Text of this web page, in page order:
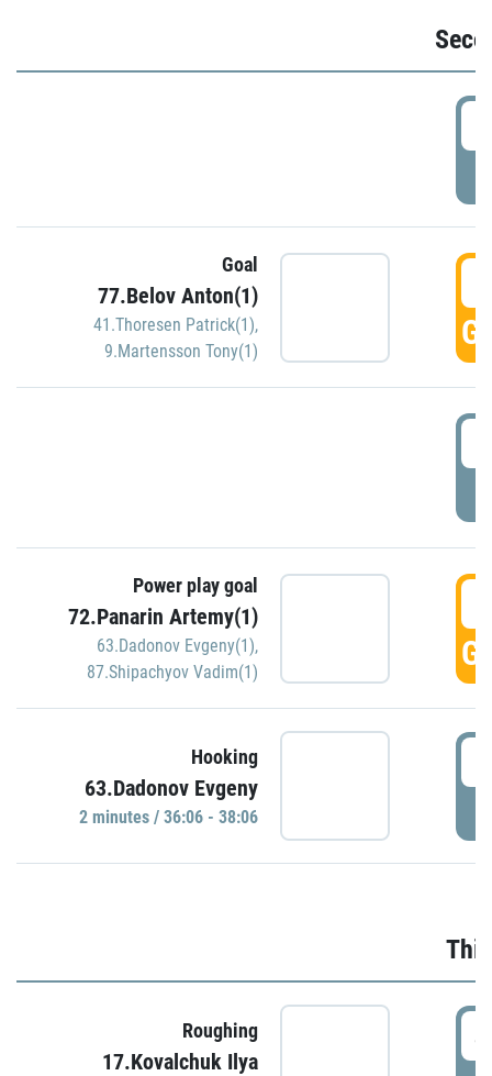
Goal
77.Belov Anton(1)
41.Thoresen Patrick(1),
9.Martensson Tony(1)
Power play goal
72.Panarin Artemy(1)
63.Dadonov Evgeny(1),
87.Shipachyov Vadim(1)
Hooking
63.Dadonov Evgeny
2 minutes / 36:06 - 38:06
Roughing
17.Kovalchuk Ilya